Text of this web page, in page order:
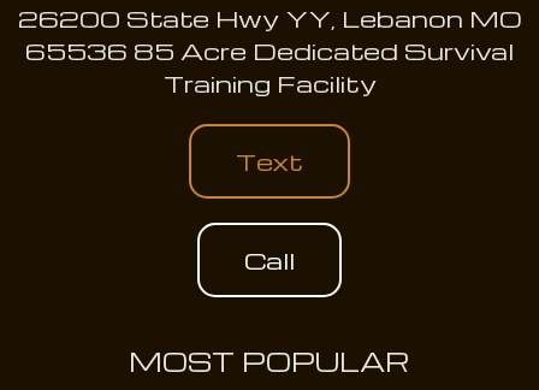
26200 State Hwy YY, Lebanon MO
65536 85 Acre Dedicated Survival
Training Facility
Text
Call
MOST POPULAR